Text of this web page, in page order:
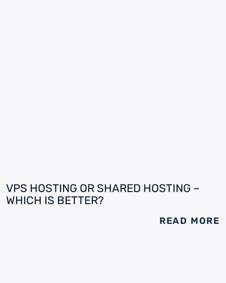
VPS HOSTING OR SHARED HOSTING –
WHICH IS BETTER?
READ MORE